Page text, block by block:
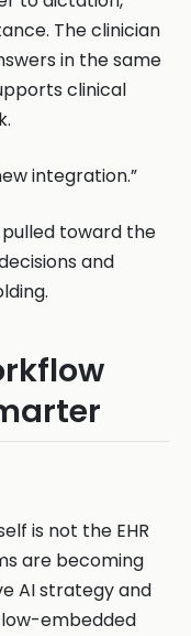
The clinician
in the same
clinical
integration.”
pulled toward the
and
is not the EHR
are becoming
AI strategy and
embedded